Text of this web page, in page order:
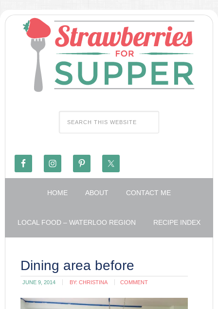
HOME ABOUT CONTACT ME
LOCAL FOOD – WATERLOO REGION RECIPE INDEX
Dining area before
JUNE 9, 2014 BY:CHRISTINA COMMENT